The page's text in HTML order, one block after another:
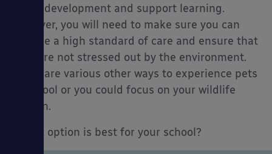
social development and support learning.
However, you will need to make sure you can
provide a high standard of care and ensure that
they are not stressed out by the environment.
There are various other ways to experience pets
in school or you could focus on your wildlife
garden.
Which option is best for your school?